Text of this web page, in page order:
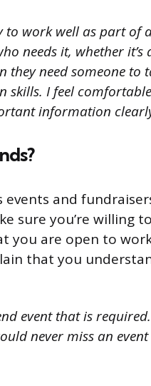
to work well as part of
needs it, whether it’s
they need someone to
skills. I feel
information
events and
sure you’re willing
you are open to
that you
event that is
never miss an event